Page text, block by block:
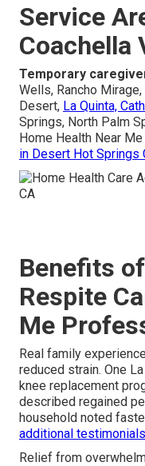
Service
Coachella
Temporary
Wells, Rancho
Desert, La Quinta,
Springs, North Palm
Home Health Near Me
in Desert Hot Springs
Benefits
Respite
Me
Real family
reduced strain. One
knee replacement
described regained
household noted
additional testimonials
Relief from